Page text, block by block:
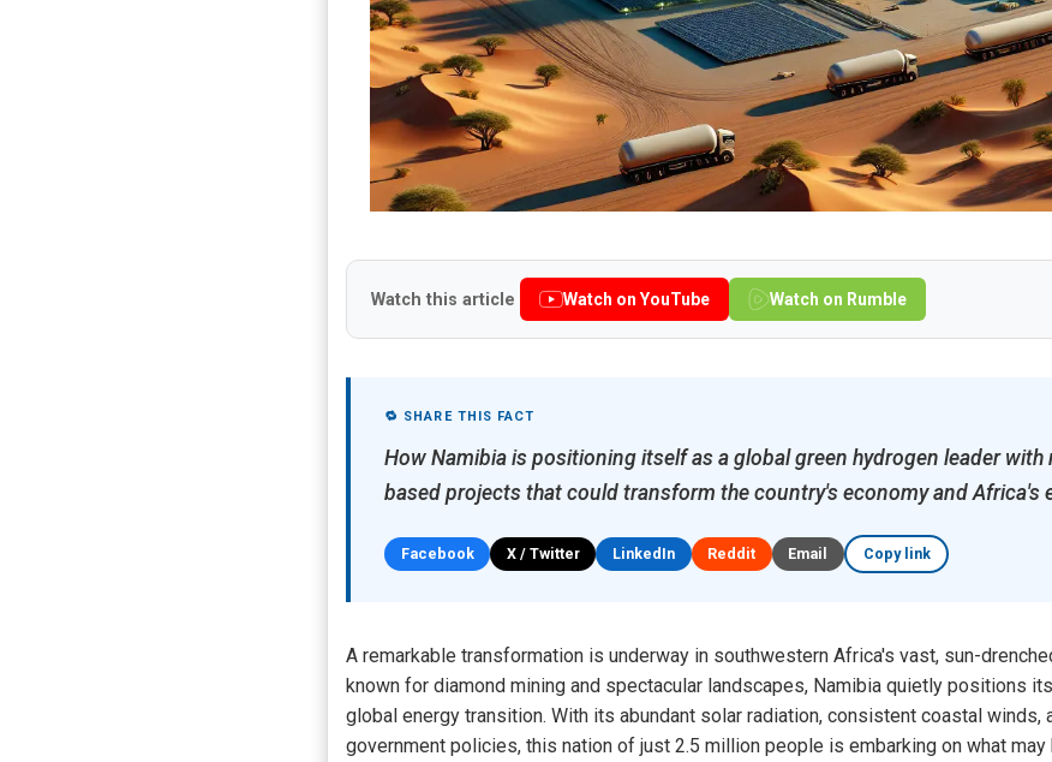
Watch this article Watch on YouTube Watch on Rumble
🔁 SHARE THIS FACT
How Namibia is positioning itself as a global green hydrogen leader with
based projects that could transform the country's economy and Africa's
Facebook X / Twitter LinkedIn Reddit Email Copy link
A remarkable transformation is underway in southwestern Africa's vast, sun-
known for diamond mining and spectacular landscapes, Namibia quietly positions
global energy transition. With its abundant solar radiation, consistent coastal winds,
government policies, this nation of just 2.5 million people is embarking on what may